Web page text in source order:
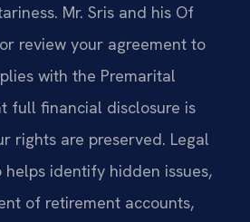
Mr. Sris and his Of
review your agreement to
with the Premarital
full financial disclosure is
rights are preserved. Legal
helps identify hidden issues,
of retirement accounts,